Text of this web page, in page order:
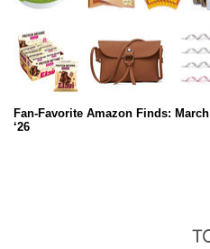
Fan-Favorite Amazon Finds: March
‘26